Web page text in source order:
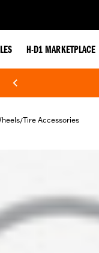
H-D1 MARKETPLACE
/Tire Accessories